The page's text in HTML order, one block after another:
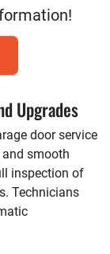
Upgrades
door service
smooth
inspection of
Technicians